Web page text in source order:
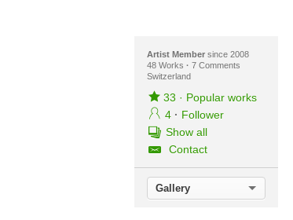
Artist Membersince 2008
48 Works · 7 Comments
Switzerland
33 · Popular works
4 · Follower
Show all
Contact
Gallery